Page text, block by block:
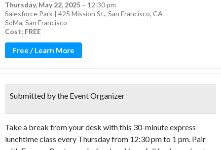
Thursday, May 22, 2025 – 12:30 pm
Salesforce Park | 425 Mission St., San Francisco, CA
SoMa, San Francisco
Cost: FREE
Free / Learn More
Submitted by the Event Organizer
Take a break from your desk with this 30-minute express
lunchtime class every Thursday from 12:30 pm to 1 pm. Pair